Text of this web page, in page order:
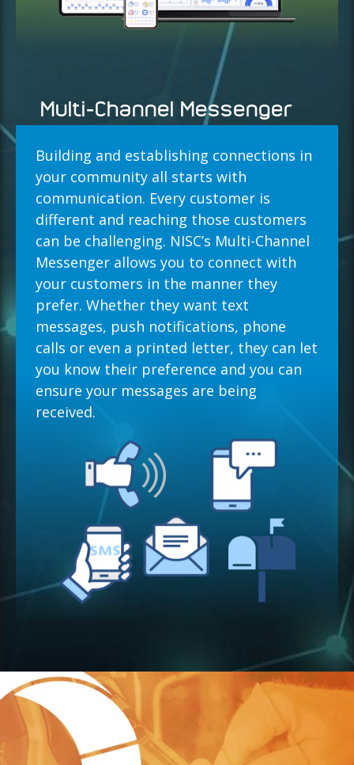
Multi-Channel Messenger
Building and establishing connections in
your community all starts with
communication. Every customer is
different and reaching those customers
can be challenging. NISC’s Multi-Channel
Messenger allows you to connect with
your customers in the manner they
prefer. Whether they want text
messages, push notifications, phone
calls or even a printed letter, they can let
you know their preference and you can
ensure your messages are being
received.